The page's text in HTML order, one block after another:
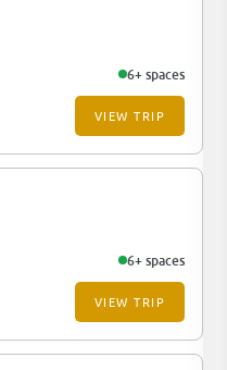
6+ spaces
VIEW TRIP
6+ spaces
VIEW TRIP